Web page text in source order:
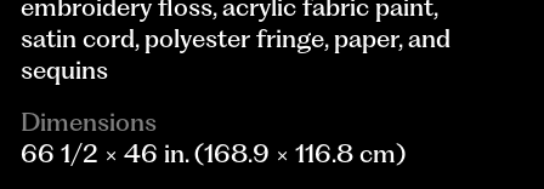
embroidery floss, acrylic fabric paint,
satin cord, polyester fringe, paper, and
sequins
Dimensions
66 1/2 × 46 in. (168.9 × 116.8 cm)